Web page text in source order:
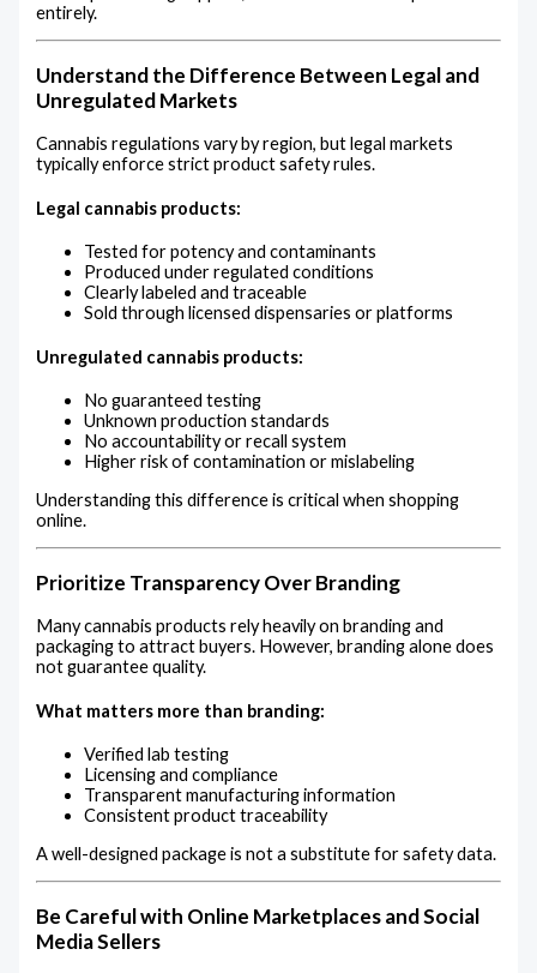
entirely.
Understand the Difference Between Legal and
Unregulated Markets
Cannabis regulations vary by region, but legal markets
typically enforce strict product safety rules.
Legal cannabis products:
Tested for potency and contaminants
Produced under regulated conditions
Clearly labeled and traceable
Sold through licensed dispensaries or platforms
Unregulated cannabis products:
No guaranteed testing
Unknown production standards
No accountability or recall system
Higher risk of contamination or mislabeling
Understanding this difference is critical when shopping
online.
Prioritize Transparency Over Branding
Many cannabis products rely heavily on branding and
packaging to attract buyers. However, branding alone does
not guarantee quality.
What matters more than branding:
Verified lab testing
Licensing and compliance
Transparent manufacturing information
Consistent product traceability
A well-designed package is not a substitute for safety data.
Be Careful with Online Marketplaces and Social
Media Sellers